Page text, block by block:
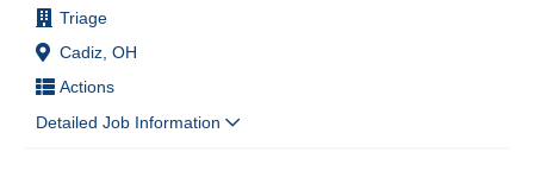
Triage
Cadiz, OH
Actions
Detailed Job Information